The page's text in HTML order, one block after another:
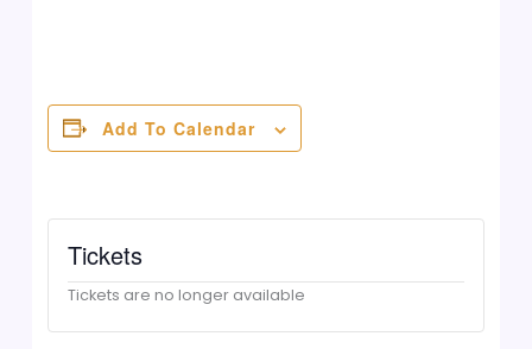
Add To Calendar
Tickets
Tickets are no longer available